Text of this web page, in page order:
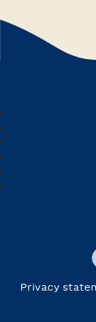
Privacy